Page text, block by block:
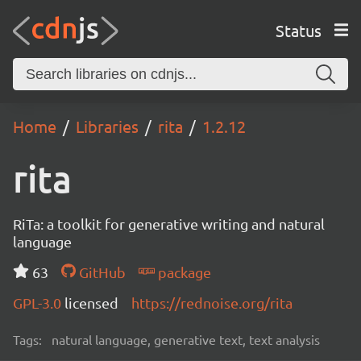
Status
Home Libraries rita 1.2.12
rita
RiTa: a toolkit for generative writing and natural
language
63
GitHub
package
GPL-3.0 licensed https://rednoise.org/rita
Tags: natural language, generative text, text analysis